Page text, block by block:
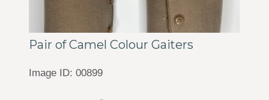
Pair of Camel Colour Gaiters
Image ID: 00899